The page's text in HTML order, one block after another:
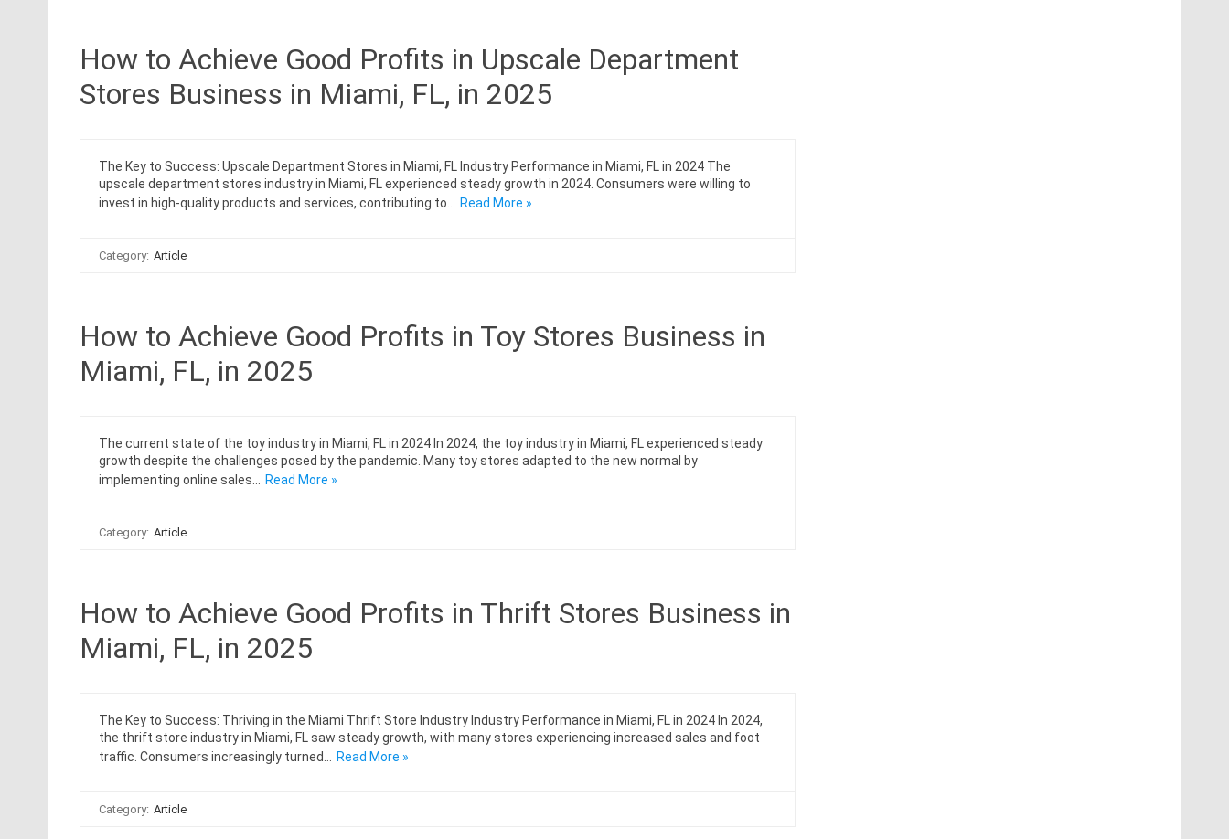
How to Achieve Good Profits in Upscale Department
Stores Business in Miami, FL, in 2025
The Key to Success: Upscale Department Stores in Miami, FL Industry Performance in Miami, FL in 2024 The
upscale department stores industry in Miami, FL experienced steady growth in 2024. Consumers were willing to
invest in high-quality products and services, contributing to…
Read More »
Category: Article
How to Achieve Good Profits in Toy Stores Business in
Miami, FL, in 2025
The current state of the toy industry in Miami, FL in 2024 In 2024, the toy industry in Miami, FL experienced steady
growth despite the challenges posed by the pandemic. Many toy stores adapted to the new normal by
implementing online sales…
Read More »
Category: Article
How to Achieve Good Profits in Thrift Stores Business in
Miami, FL, in 2025
The Key to Success: Thriving in the Miami Thrift Store Industry Industry Performance in Miami, FL in 2024 In 2024,
the thrift store industry in Miami, FL saw steady growth, with many stores experiencing increased sales and foot
traffic. Consumers increasingly turned…
Read More »
Category: Article